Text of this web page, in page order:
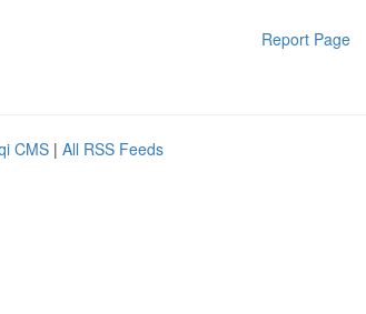
Report Page
CMS | All RSS Feeds